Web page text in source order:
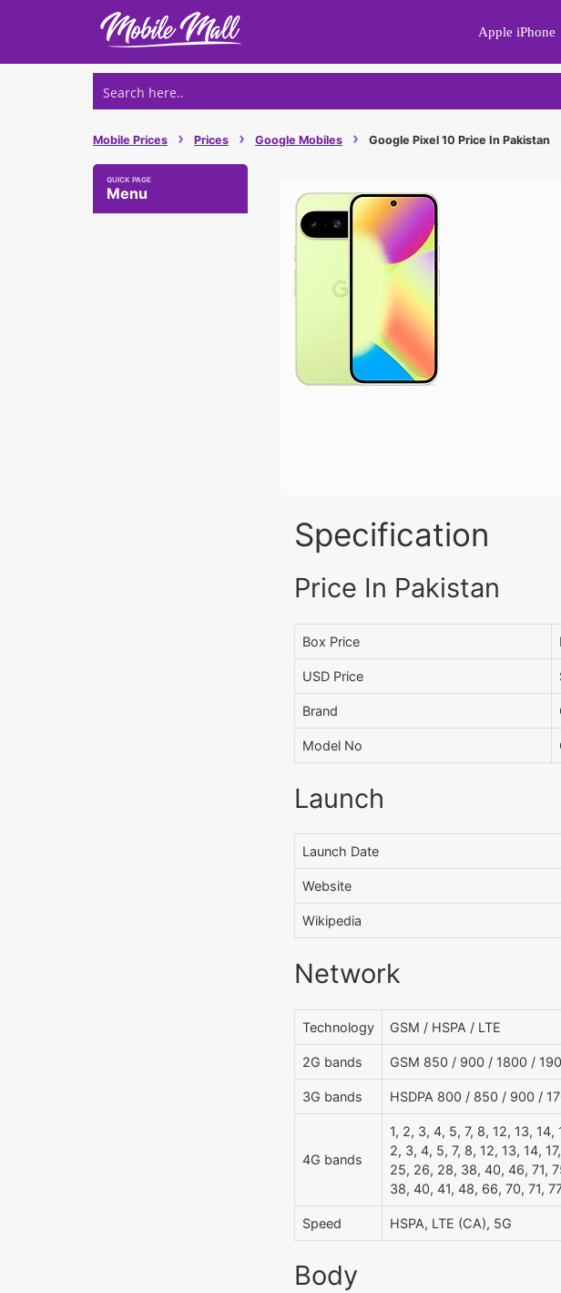
Apple iPhone
Mobile Prices › Prices › Google Mobiles › Google Pixel 10 Price In Pakistan
Menu
Specification
Price In Pakistan
Box Price
USD Price
Brand
Model No
Launch
Launch Date
Website
Wikipedia
Network
Technology GSM / HSPA / LTE
2G bands GSM 850 / 900 / 1800 /
3G bands HSDPA 800 / 850 / 900 /
4G bands
1, 2, 3, 4, 5, 7, 8, 12, 13,
2, 3, 4, 5, 7, 8, 12, 13, 14,
25, 26, 28, 38, 40, 46, 71,
38, 40, 41, 48, 66, 70, 71,
Speed HSPA, LTE (CA), 5G
Body